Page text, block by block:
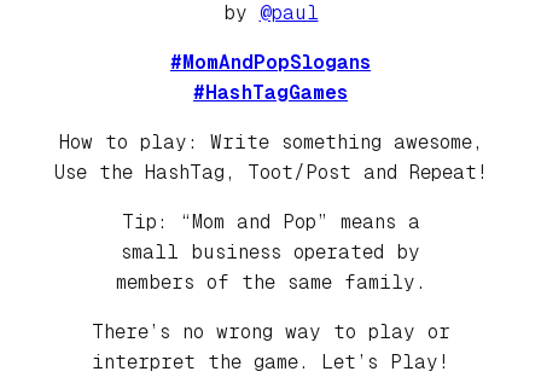
by @paul
#MomAndPopSlogans
#HashTagGames
How to play: Write something awesome,
Use the HashTag, Toot/Post and Repeat!
Tip: “Mom and Pop” means a
small business operated by
members of the same family.
There’s no wrong way to play or
interpret the game. Let’s Play!